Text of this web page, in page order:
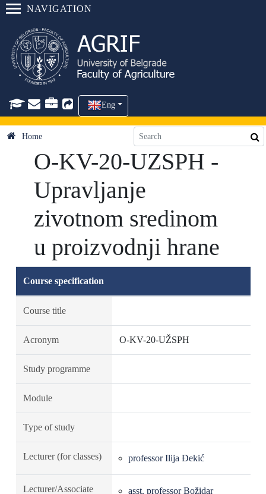
NAVIGATION
Eng
Home
O-KV-20-UZSPH -
Upravljanje
zivotnom sredinom
u proizvodnji hrane
Course specification
Course title
Acronym O-KV-20-UŽSPH
Study programme
Module
Type of study
Lecturer (for classes) professor Ilija Đekić
Lecturer/Associate
asst. professor Božidar